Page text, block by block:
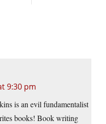
9:30 pm
is an evil fundamentalist
books! Book writing